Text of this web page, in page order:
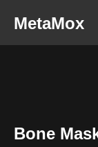
MetaMox
Bone